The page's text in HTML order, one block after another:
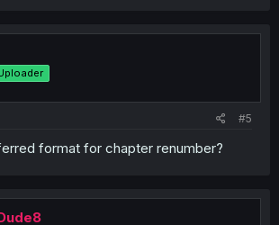
#5
format for chapter renumber?